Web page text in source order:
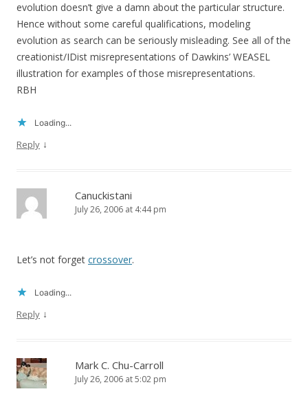
evolution doesn’t give a damn about the particular structure.
Hence without some careful qualifications, modeling
evolution as search can be seriously misleading. See all of the
creationist/IDist misrepresentations of Dawkins’ WEASEL
illustration for examples of those misrepresentations.
RBH
Loading...
Reply ↓
Canuckistani
July 26, 2006 at 4:44 pm
Let’s not forget crossover.
Loading...
Reply ↓
Mark C. Chu-Carroll
July 26, 2006 at 5:02 pm